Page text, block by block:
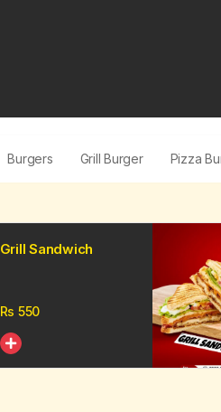
Burgers Grill Burger Pizza
Grill Sandwich
Rs 550